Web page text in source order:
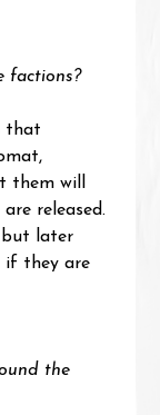
factions?
that
them will
released.
but later
if they are
the